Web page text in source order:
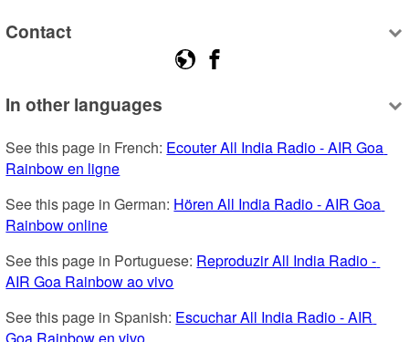
Contact
In other languages
See this page in French: Ecouter All India Radio - AIR Goa
Rainbow en ligne
See this page in German: Hören All India Radio - AIR Goa
Rainbow online
See this page in Portuguese: Reproduzir All India Radio -
AIR Goa Rainbow ao vivo
See this page in Spanish: Escuchar All India Radio - AIR
Goa Rainbow en vivo